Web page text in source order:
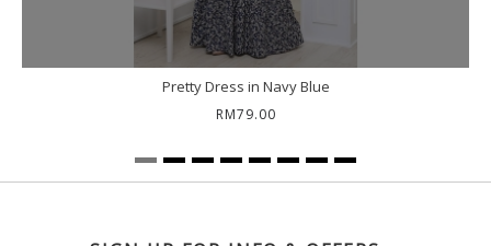
Pretty Dress in Navy Blue
RM79.00